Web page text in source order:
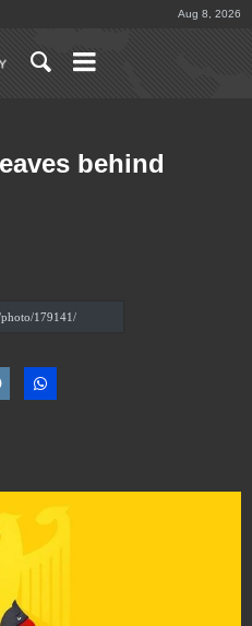
Aug 8, 2026
behind